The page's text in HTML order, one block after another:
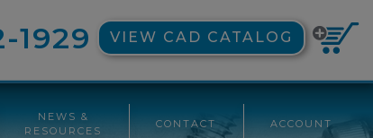
1929 VIEW CAD CATALOG
NEWS &
RESOURCES
CONTACT ACCOUNT